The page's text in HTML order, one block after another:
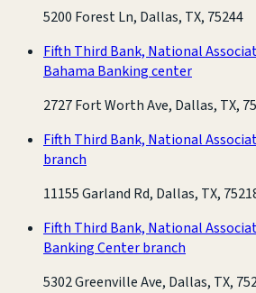
5200 Forest Ln, Dallas, TX, 75244
Fifth Third Bank, National
Bahama Banking center
2727 Fort Worth Ave, Dallas, TX,
Fifth Third Bank, National
branch
11155 Garland Rd, Dallas, TX,
Fifth Third Bank, National
Banking Center branch
5302 Greenville Ave, Dallas, TX,